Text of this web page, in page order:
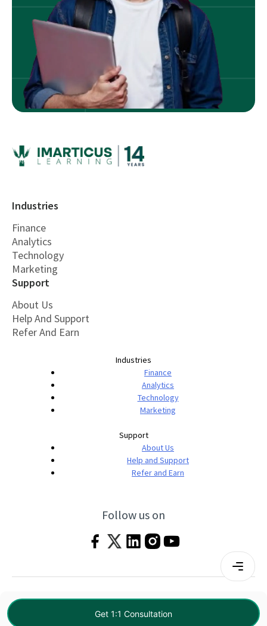
Get 1:1 Consultation
Industries
Finance
Analytics
Technology
Marketing
Support
About Us
Help And Support
Refer And Earn
Industries
Finance
Analytics
Technology
Marketing
Support
About Us
Help and Support
Refer and Earn
Follow us on
Terms & Conditions|Privacy Policy
© 2026 Imarticus Learning Pvt. Ltd. All rights
reserved.